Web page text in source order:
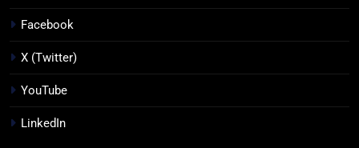
Facebook
X (Twitter)
YouTube
LinkedIn